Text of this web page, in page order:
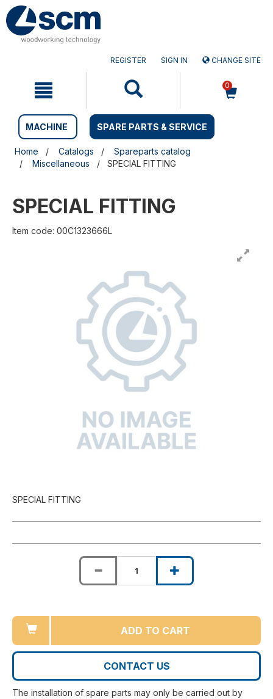
Skip
to
content
Skip
to
navigation
REGISTER SIGN IN CHANGE SITE
0
MACHINE SPARE PARTS & SERVICE
Home Catalogs
Spareparts catalog
Miscellaneous
SPECIAL FITTING
SPECIAL FITTING
Item code: 00C1323666L
SPECIAL FITTING
ADD TO CART
CONTACT US
The installation of spare parts may only be carried out by